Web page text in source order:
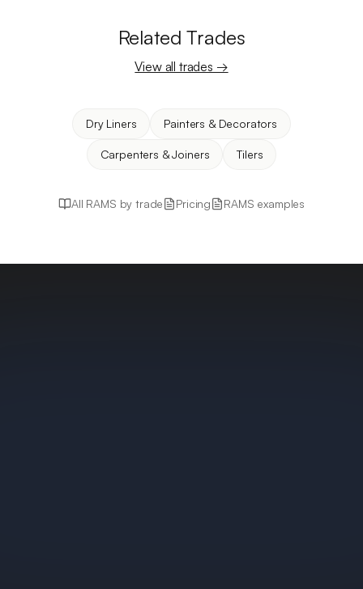
Related Trades
View all trades →
Dry Liners Painters & Decorators
Carpenters & Joiners Tilers
All RAMS by trade Pricing RAMS examples